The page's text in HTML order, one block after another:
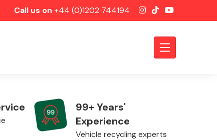
Call us on +44 (0)1202 744194
99+ Years'
Experience
Vehicle recycling experts